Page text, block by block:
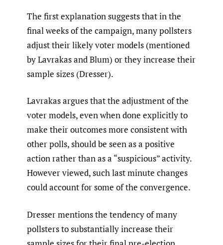
The first explanation suggests that in the
final weeks of the campaign, many pollsters
adjust their likely voter models (mentioned
by Lavrakas and Blum) or they increase their
sample sizes (Dresser).
Lavrakas argues that the adjustment of the
voter models, even when done explicitly to
make their outcomes more consistent with
other polls, should be seen as a positive
action rather than as a “suspicious” activity.
However viewed, such last minute changes
could account for some of the convergence.
Dresser mentions the tendency of many
pollsters to substantially increase their